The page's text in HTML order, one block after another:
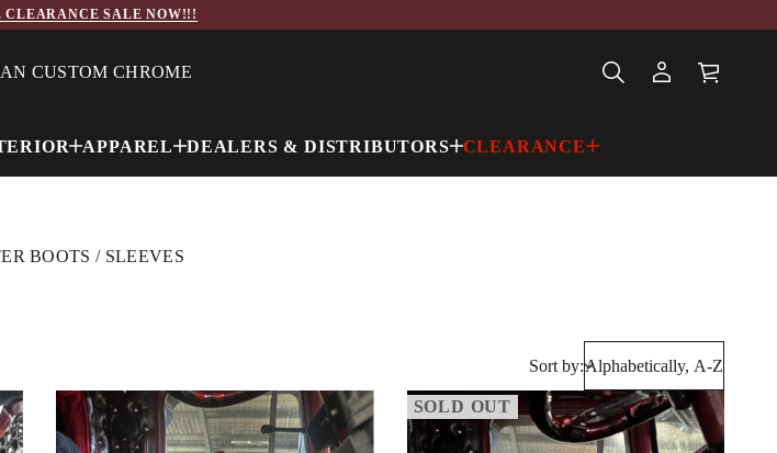
CLEARANCE SALE NOW!!!
CUSTOM CHROME
APPAREL DEALERS & DISTRIBUTORS CLEARANCE
BOOTS / SLEEVES
Sort by:
SOLD OUT